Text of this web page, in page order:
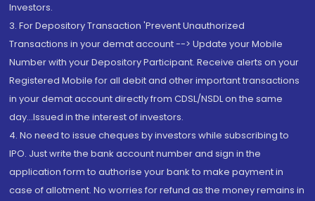
Investors.
3. For Depository Transaction 'Prevent Unauthorized
Transactions in your demat account --> Update your Mobile
Number with your Depository Participant. Receive alerts on your
Registered Mobile for all debit and other important transactions
in your demat account directly from CDSL/NSDL on the same
day...Issued in the interest of investors.
4. No need to issue cheques by investors while subscribing to
IPO. Just write the bank account number and sign in the
application form to authorise your bank to make payment in
case of allotment. No worries for refund as the money remains in